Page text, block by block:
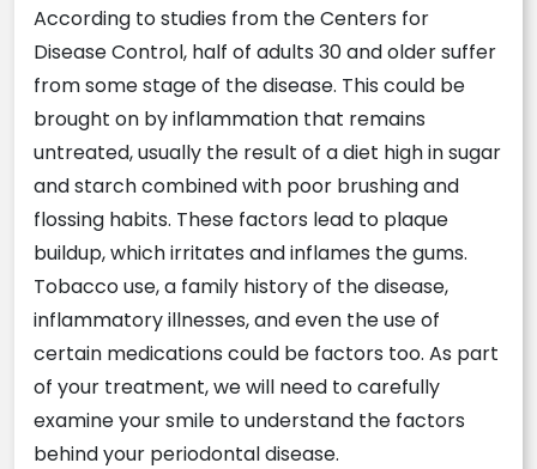
According to studies from the Centers for
Disease Control, half of adults 30 and older suffer
from some stage of the disease. This could be
brought on by inflammation that remains
untreated, usually the result of a diet high in sugar
and starch combined with poor brushing and
flossing habits. These factors lead to plaque
buildup, which irritates and inflames the gums.
Tobacco use, a family history of the disease,
inflammatory illnesses, and even the use of
certain medications could be factors too. As part
of your treatment, we will need to carefully
examine your smile to understand the factors
behind your periodontal disease.